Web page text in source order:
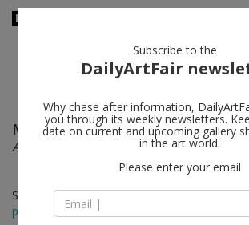
Matthew Barney follow
After Ruby Ridge
Sep 14 - Dec 23, 2021
press release
Subscribe to the
DailyArtFair
Why chase after information,
you through its weekly newsletters.
date on current and upcoming gallery
in the art world.
Please enter your email